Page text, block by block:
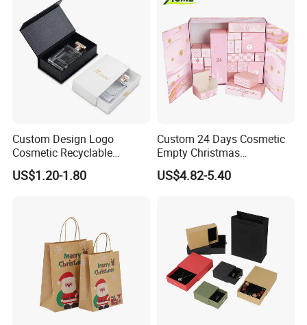
Custom Design Logo
Cosmetic Recyclable
Packaging Drawer
Cardboard Perfume Gift Box
US$1.20-1.80
Custom 24 Days Cosmetic
Empty Christmas
Countdown Advent
Calendar Box
US$4.82-5.40